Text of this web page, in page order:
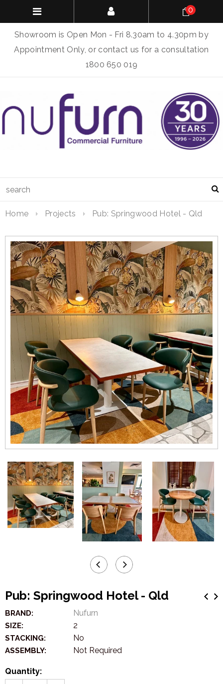
Showroom is Open Mon - Fri 8.30am to 4.30pm by
Appointment Only, or contact us for a consultation
1800 650 019
0
Home Projects Pub: Springwood Hotel - Qld
Pub: Springwood Hotel - Qld
BRAND: Nufurn
SIZE: 2
STACKING: No
ASSEMBLY: Not Required
Quantity: